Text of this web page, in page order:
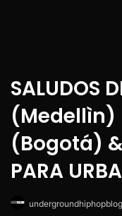
SALUDOS
(Medellìn)
(Bogotá)
PARA
undergroundhiphopblog